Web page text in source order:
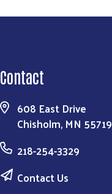
Contact
608 East Drive
Chisholm, MN 55719
218-254-3329
Contact Us